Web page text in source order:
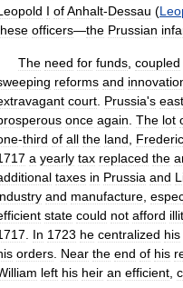
I ofAnhalt-Dessau (
officers—the Prussian
The need for funds coupled
reforms and
court Prussia's
once again The lot
-third of all the land
a yearly tax replaced the
taxes in Prussia and
and manufacture
state could not afford
In 1723 he centralized his
orders Near the end of his
left his heir an efficient